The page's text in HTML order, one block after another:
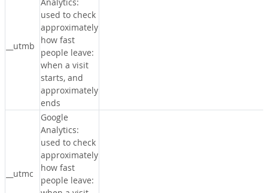
__utmb
used to check
approximately
how fast
people leave:
when a visit
starts, and
approximately
ends
__utmc
Google
Analytics:
used to check
approximately
how fast
people leave: